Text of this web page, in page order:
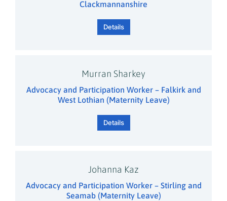
Clackmannanshire
Details
Murran Sharkey
Advocacy and Participation Worker – Falkirk and
West Lothian (Maternity Leave)
Details
Johanna Kaz
Advocacy and Participation Worker – Stirling and
Seamab (Maternity Leave)